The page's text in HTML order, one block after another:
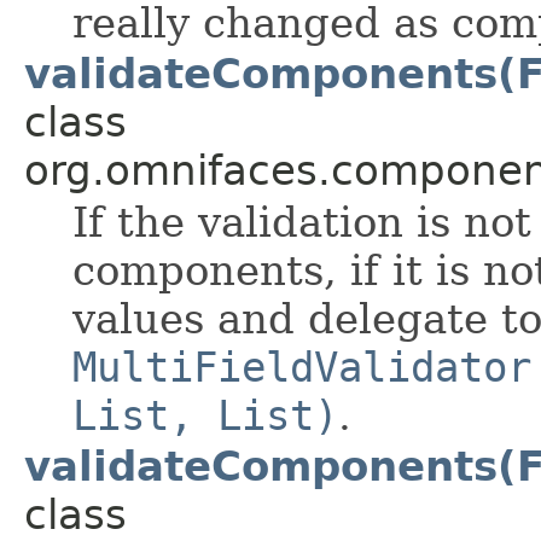
really changed as
class
If the validation is
components, if it is
values and delegate to
List, List) .
class